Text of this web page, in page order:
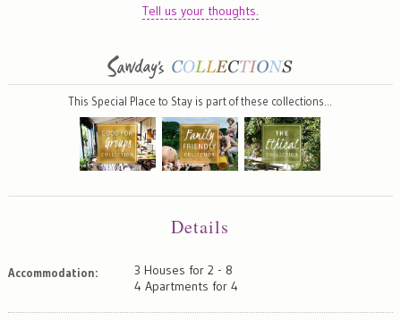
Tell us your thoughts.
This Special Place to Stay is part of these collections…
Details
Accommodation:
3 Houses for 2 - 8
4 Apartments for 4